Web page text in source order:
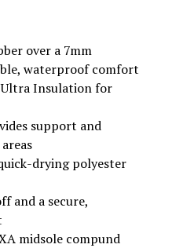
over a 7mm
waterproof comfort
Ultra Insulation for
support and
drying polyester
and a secure,
midsole compund